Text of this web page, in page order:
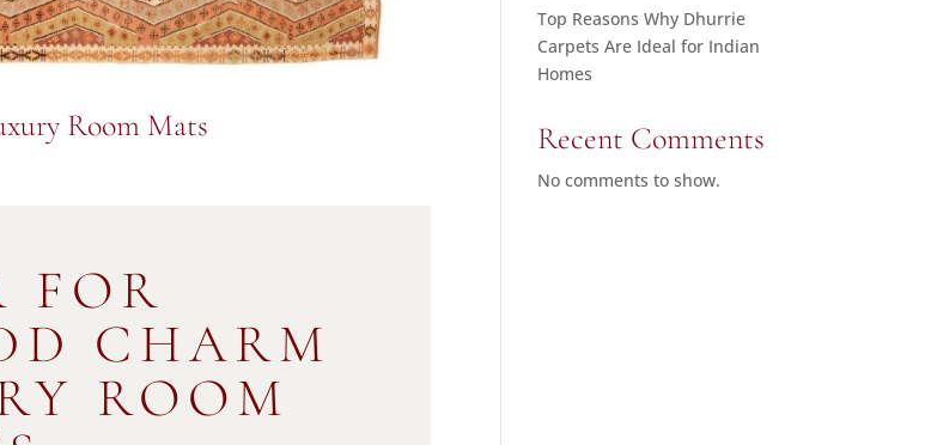
Room Mats
FOR
CHARM
ROOM
Top Reasons Why Dhurrie
Carpets Are Ideal for Indian
Homes
Recent Comments
No comments to show.